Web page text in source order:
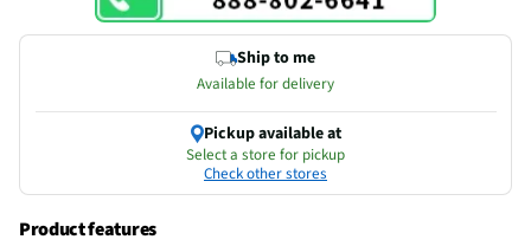
Ship to me
Available for delivery
Pickup available at
Select a store for pickup
Check other stores
Product features